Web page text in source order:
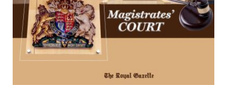
RGMags
Drive
For
Change